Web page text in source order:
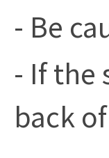
- Be
- If the
back